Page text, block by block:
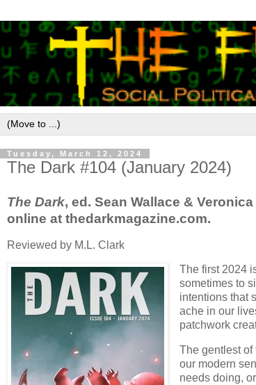
Tuesday, March 12, 2024
The Dark #104 (January 2024)
The Dark, ed. Sean Wallace &
online at thedarkmagazine.com.
Reviewed by M.L. Clark
The first 2024
sometimes to
intentions that
ache in our
patchwork
The gentlest of
our modern
needs doing,